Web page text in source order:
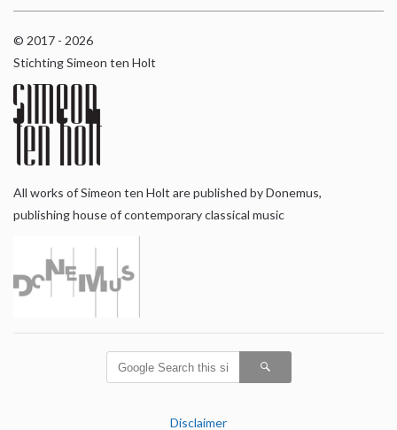
© 2017 - 2026
Stichting Simeon ten Holt
All works of Simeon ten Holt are published by Donemus,
publishing house of contemporary classical music
Disclaimer